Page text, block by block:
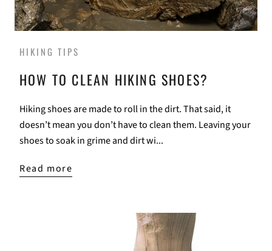
HIKING TIPS
HOW TO CLEAN HIKING SHOES?
Hiking shoes are made to roll in the dirt. That said, it
doesn’t mean you don’t have to clean them. Leaving your
shoes to soak in grime and dirt wi...
Read more